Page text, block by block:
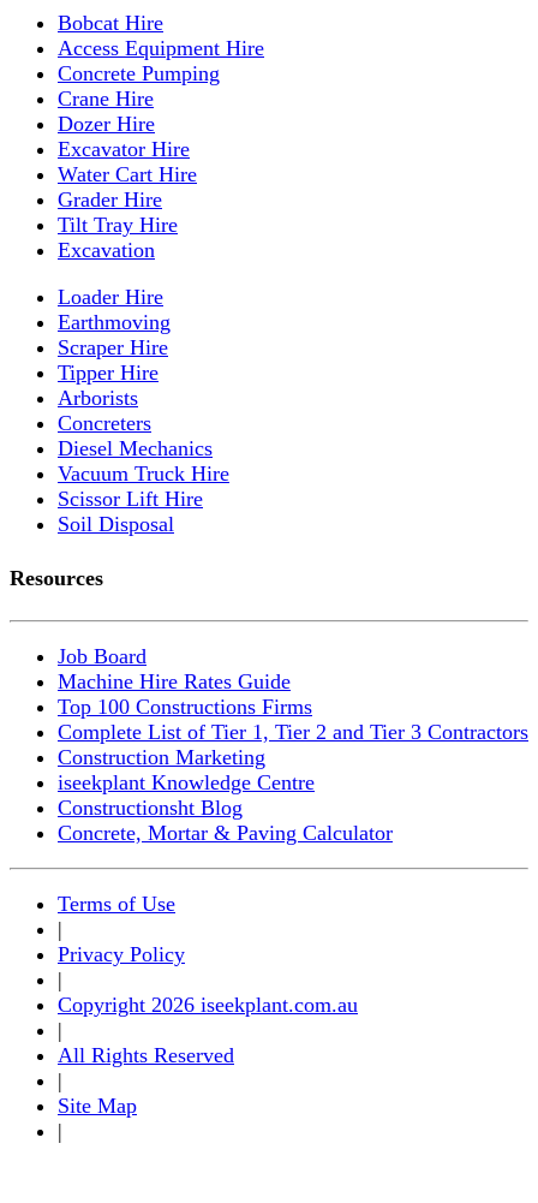
Bobcat Hire
Access Equipment Hire
Concrete Pumping
Crane Hire
Dozer Hire
Excavator Hire
Water Cart Hire
Grader Hire
Tilt Tray Hire
Excavation
Loader Hire
Earthmoving
Scraper Hire
Tipper Hire
Arborists
Concreters
Diesel Mechanics
Vacuum Truck Hire
Scissor Lift Hire
Soil Disposal
Resources
Job Board
Machine Hire Rates Guide
Top 100 Constructions Firms
Complete List of Tier 1, Tier 2 and Tier 3 Contractors
Construction Marketing
iseekplant Knowledge Centre
Constructionsht Blog
Concrete, Mortar & Paving Calculator
Terms of Use
|
Privacy Policy
|
Copyright 2026 iseekplant.com.au
|
All Rights Reserved
|
Site Map
|